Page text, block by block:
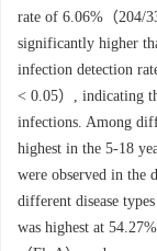
rate of 6.06%（204/
significantly higher
infection detection
< 0.05）, indicating
infections. Among
highest in the 5-18
were observed in the
different disease
was highest at